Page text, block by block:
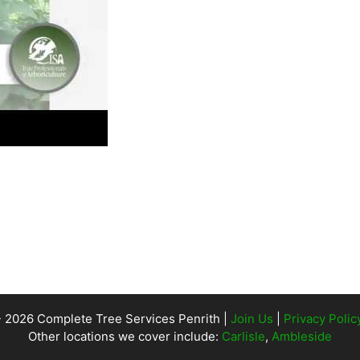
2026 Complete Tree Services Penrith | Join Us Privacy
Other locations we cover include: Carlisle, Ambleside